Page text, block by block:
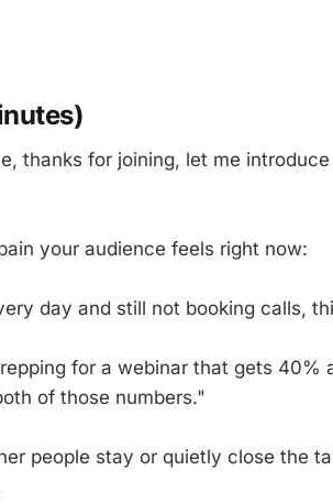
thanks for joining, let me
your audience feels right now:
day and still not booking calls,
for a webinar that gets 40%
of those numbers."
people stay or quietly close the